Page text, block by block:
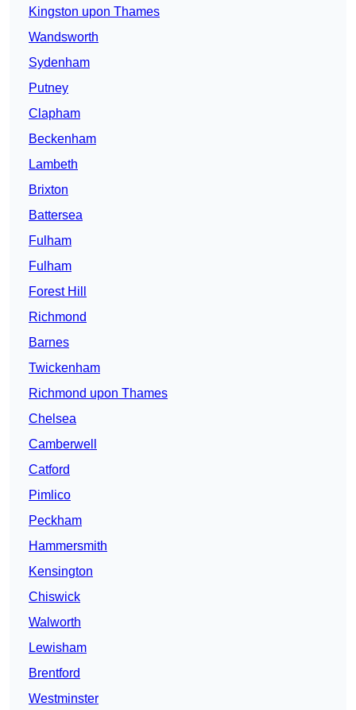
Kingston upon Thames
Wandsworth
Sydenham
Putney
Clapham
Beckenham
Lambeth
Brixton
Battersea
Fulham
Fulham
Forest Hill
Richmond
Barnes
Twickenham
Richmond upon Thames
Chelsea
Camberwell
Catford
Pimlico
Peckham
Hammersmith
Kensington
Chiswick
Walworth
Lewisham
Brentford
Westminster